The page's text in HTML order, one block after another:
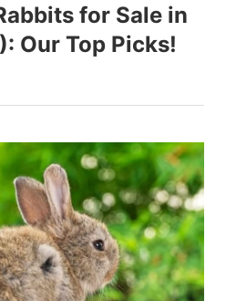
for Sale in
Our Top Picks!